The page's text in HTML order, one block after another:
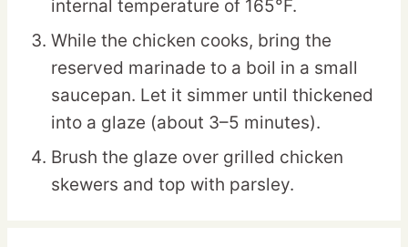
internal temperature of 165°F.
While the chicken cooks, bring the
reserved marinade to a boil in a small
saucepan. Let it simmer until thickened
into a glaze (about 3–5 minutes).
Brush the glaze over grilled chicken
skewers and top with parsley.